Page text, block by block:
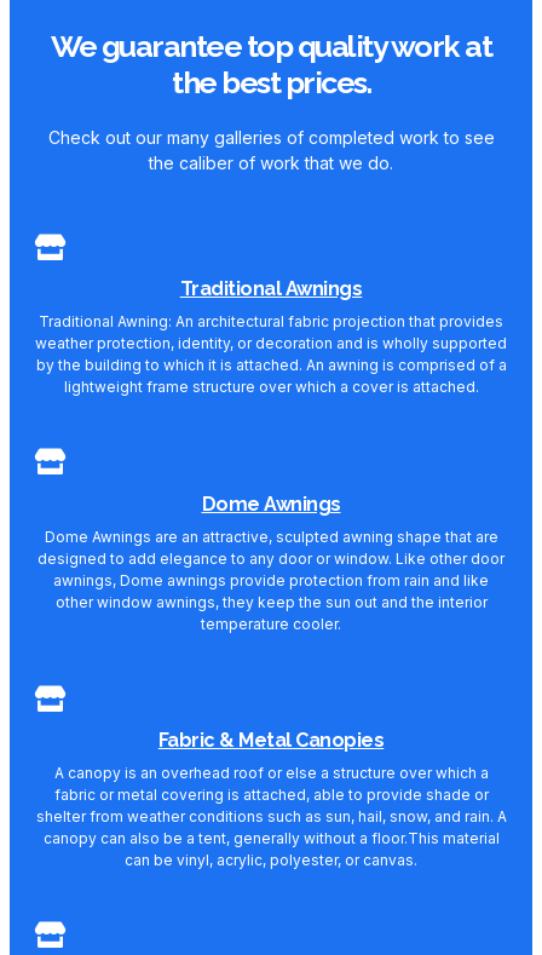
We guarantee top quality work at
the best prices.
Check out our many galleries of completed work to see
the caliber of work that we do.
Traditional Awnings
Traditional Awning: An architectural fabric projection that provides
weather protection, identity, or decoration and is wholly supported
by the building to which it is attached. An awning is comprised of a
lightweight frame structure over which a cover is attached.
Dome Awnings
Dome Awnings are an attractive, sculpted awning shape that are
designed to add elegance to any door or window. Like other door
awnings, Dome awnings provide protection from rain and like
other window awnings, they keep the sun out and the interior
temperature cooler.
Fabric & Metal Canopies
A canopy is an overhead roof or else a structure over which a
fabric or metal covering is attached, able to provide shade or
shelter from weather conditions such as sun, hail, snow, and rain. A
canopy can also be a tent, generally without a floor.This material
can be vinyl, acrylic, polyester, or canvas.